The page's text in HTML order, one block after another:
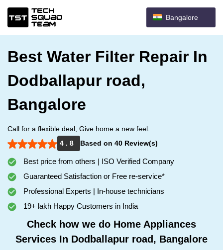
Bangalore
Best Water Filter Repair In
Dodballapur road,
Bangalore
Call for a flexible deal, Give home a new feel.
4 . 8
Based on 40 Review(s)
Best price from others | ISO Verified Company
Guaranteed Satisfaction or Free re-service*
Professional Experts | In-house technicians
19+ lakh Happy Customers in India
Check how we do Home Appliances
Services In Dodballapur road, Bangalore